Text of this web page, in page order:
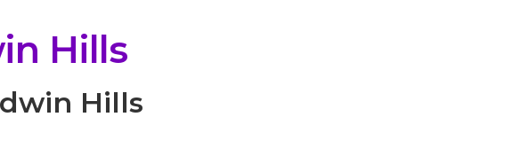
Hills
Hills